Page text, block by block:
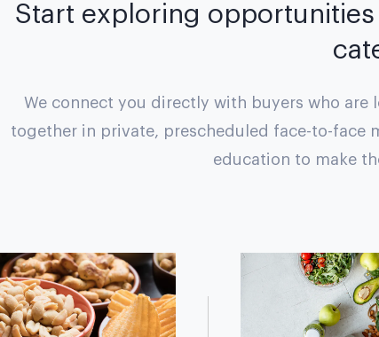
Start exploring
We connect you directly with buyers who
together in private, prescheduled face-to-face
education to make